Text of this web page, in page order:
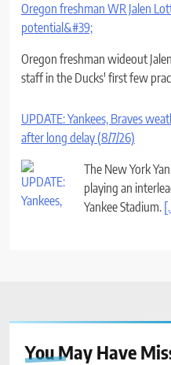
Oregon freshman WR Jalen
potential&#39;
Oregon freshman wideout
staff in the Ducks' first few
UPDATE: Yankees, Braves
after long delay (8/7/26)
The New York
playing an
Yankee Stadium.
You May Have